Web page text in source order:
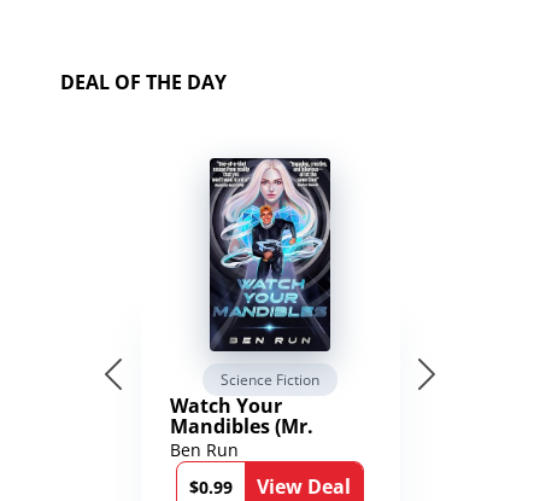
DEAL OF THE DAY
Science Fiction
Watch Your
Mandibles (Mr.
Average and the
12th Stone Book 1)
Ben Run
$0.99
View Deal